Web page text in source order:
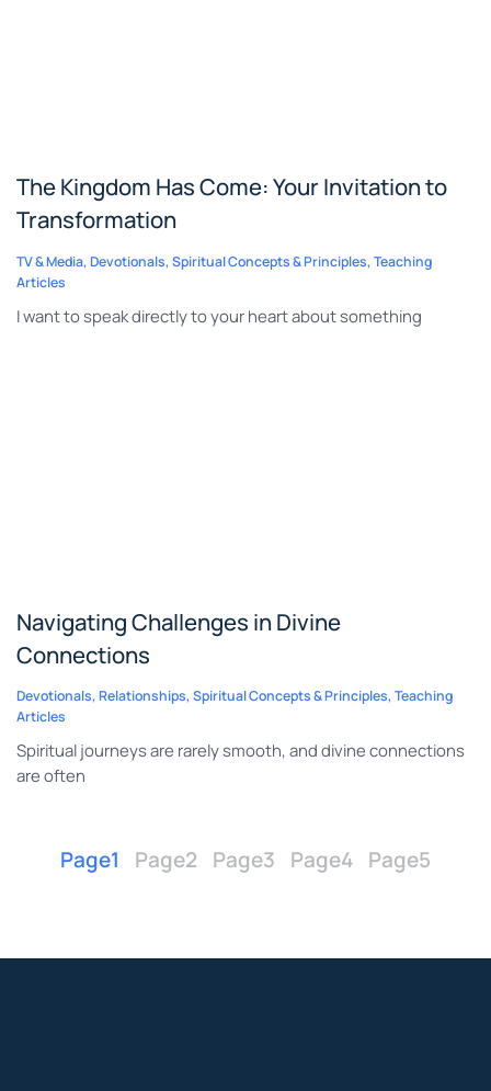
The Kingdom Has Come: Your Invitation to
Transformation
TV & Media, Devotionals, Spiritual Concepts & Principles, Teaching
Articles
I want to speak directly to your heart about something
Navigating Challenges in Divine
Connections
Devotionals, Relationships, Spiritual Concepts & Principles, Teaching
Articles
Spiritual journeys are rarely smooth, and divine connections
are often
Page1 Page2 Page3 Page4 Page5